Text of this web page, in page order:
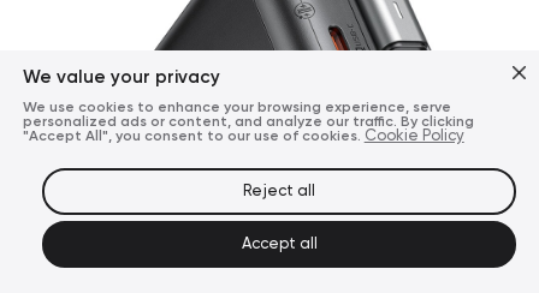
We value your privacy
We use cookies to enhance your browsing experience, serve
personalized ads or content, and analyze our traffic. By clicking
"Accept All", you consent to our use of cookies. Cookie Policy
Reject all
Accept all